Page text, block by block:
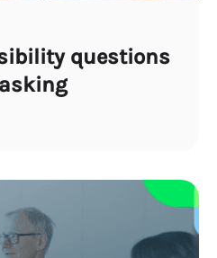
questions